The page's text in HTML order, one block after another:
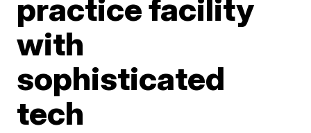
practice facility
with
sophisticated
tech